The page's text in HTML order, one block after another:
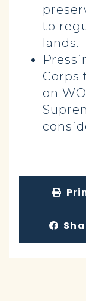
to
lands.
Corps
on